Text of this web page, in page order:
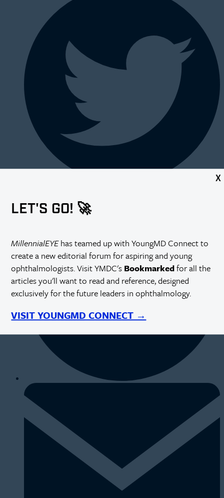
X
LET'S GO! 🚀
MillennialEYEhas teamed up with YoungMD Connect to
create a new editorial forum for aspiring and young
ophthalmologists. Visit YMDC's Bookmarkedfor all the
articles you'll want to read and reference, designed
exclusively for the future leaders in ophthalmology.
VISIT YOUNGMD CONNECT →